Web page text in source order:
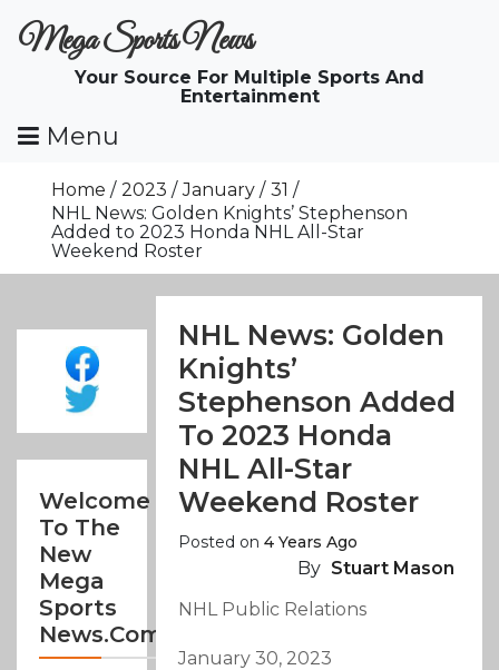
ToMega Sports News
Your Source For Multiple Sports And
Entertainment
Menu
Home 2023 January
31
NHL News: Golden Knights’ Stephenson
Added to 2023 Honda NHL All-Star
Weekend Roster
Welcome
To The
New
Mega
Sports
News.com
NHL News: Golden
Knights’
Stephenson Added
To 2023 Honda
NHL All-Star
Weekend Roster
Posted on4 Years Ago
By Stuart Mason
NHL Public Relations
January 30, 2023